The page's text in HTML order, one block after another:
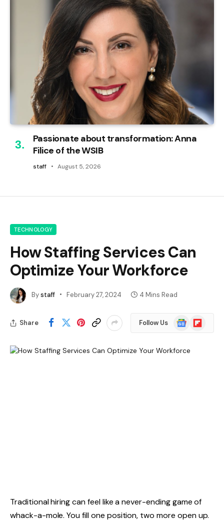
Passionate about transformation: Anna
Filice of the WSIB
staff August 5, 2026
TECHNOLOGY
How Staffing Services Can
Optimize Your Workforce
Bystaff February 27, 2024 4 Mins Read
Share Follow Us
Google
News
Flipboard
Traditional hiring can feel like a never-ending game of
whack-a-mole. You fill one position, two more open up.